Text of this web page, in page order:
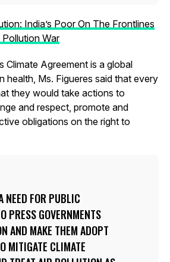
India’s Poor On The Frontlines
Pollution War
Climate Agreement is a global
health, Ms. Figueres said that every
they would take actions to
and respect, promote and
obligations on the right to
NEED FOR PUBLIC
PRESS GOVERNMENTS
AND MAKE THEM ADOPT
MITIGATE CLIMATE